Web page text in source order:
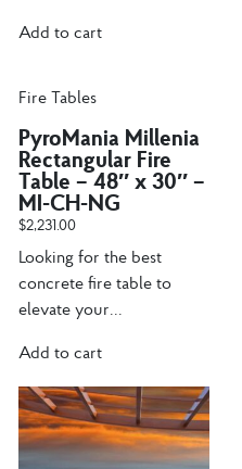
Add to cart
Fire Tables
PyroMania Millenia
Rectangular Fire
Table – 48″ x 30″ –
MI-CH-NG
$2,231.00
Looking for the best
concrete fire table to
elevate your...
Add to cart